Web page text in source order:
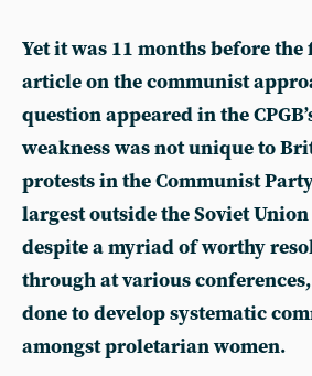
Yet it was 11 months before
article on the communist
question appeared in the
weakness was not unique to
protests in the Communist
largest outside the Soviet
despite a myriad of worthy
through at various
done to develop systematic
amongst proletarian women.